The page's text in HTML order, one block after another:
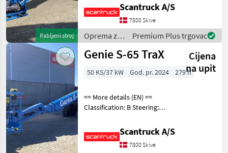
Rabljeni stroj
(degrees): 360 Rotation
basket (degrees): 160 Tilt jib
(degrees): 133 Gradeability
Scantruck A/S
7800 Skive
Oprema za
uređenje
drveća /
Premium Plus trgovac
Genie S-65 TraX
Cijena
na upit
50 KS/37 kW God. pr. 2024 279 h
== More details (EN) ==
Classification: B Steering:
(degrees): 360 Rotation
basket (degrees): 160 Tilt jib
(degrees): 133 Gradeability
Scantruck A/S
7800 Skive